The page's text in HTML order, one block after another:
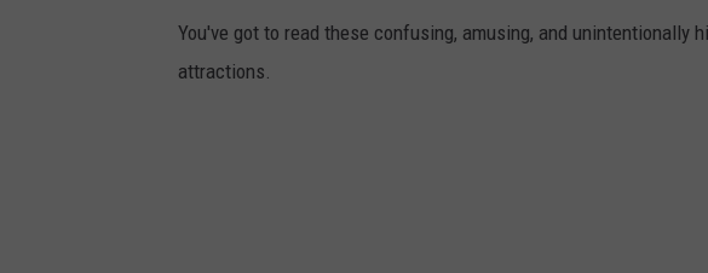
You've got to read these confusing, amusing, and unintentionally
attractions.